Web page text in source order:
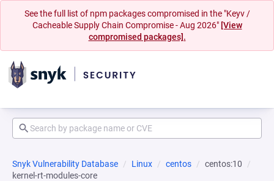
See the full list of npm packages compromised in the "Keyv /
Cacheable Supply Chain Compromise - Aug 2026" [View
compromised packages].
Snyk Vulnerability Database Linux centos
centos:10
kernel-rt-modules-core